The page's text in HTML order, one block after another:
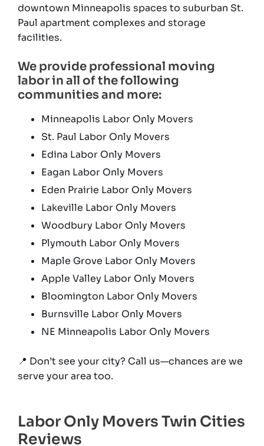
downtown Minneapolis spaces to suburban St.
Paul apartment complexes and storage
facilities.
We provide professional moving
labor in all of the following
communities and more:
Minneapolis Labor Only Movers
St. Paul Labor Only Movers
Edina Labor Only Movers
Eagan Labor Only Movers
Eden Prairie Labor Only Movers
Lakeville Labor Only Movers
Woodbury Labor Only Movers
Plymouth Labor Only Movers
Maple Grove Labor Only Movers
Apple Valley Labor Only Movers
Bloomington Labor Only Movers
Burnsville Labor Only Movers
NE Minneapolis Labor Only Movers
📍 Don’t see your city? Call us—chances are we
serve your area too.
Labor Only Movers Twin Cities
Reviews